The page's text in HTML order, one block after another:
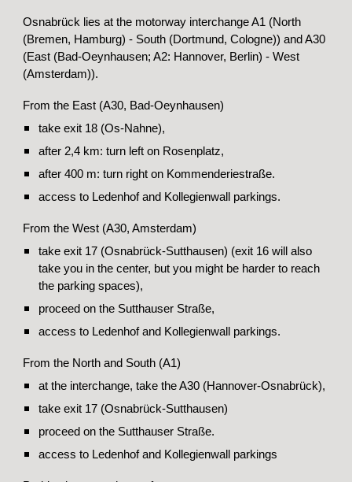
Osnabrück lies at the motorway interchange A1 (North
(Bremen, Hamburg) - South (Dortmund, Cologne)) and A30
(East (Bad-Oeynhausen; A2: Hannover, Berlin) - West
(Amsterdam)).
From the East (A30, Bad-Oeynhausen)
take exit 18 (Os-Nahne),
after 2,4 km: turn left on Rosenplatz,
after 400 m: turn right on Kommenderiestraße.
access to Ledenhof and Kollegienwall parkings.
From the West (A30, Amsterdam)
take exit 17 (Osnabrück-Sutthausen) (exit 16 will also
take you in the center, but you might be harder to reach
the parking spaces),
proceed on the Sutthauser Straße,
access to Ledenhof and Kollegienwall parkings.
From the North and South (A1)
at the interchange, take the A30 (Hannover-Osnabrück),
take exit 17 (Osnabrück-Sutthausen)
proceed on the Sutthauser Straße.
access to Ledenhof and Kollegienwall parkings